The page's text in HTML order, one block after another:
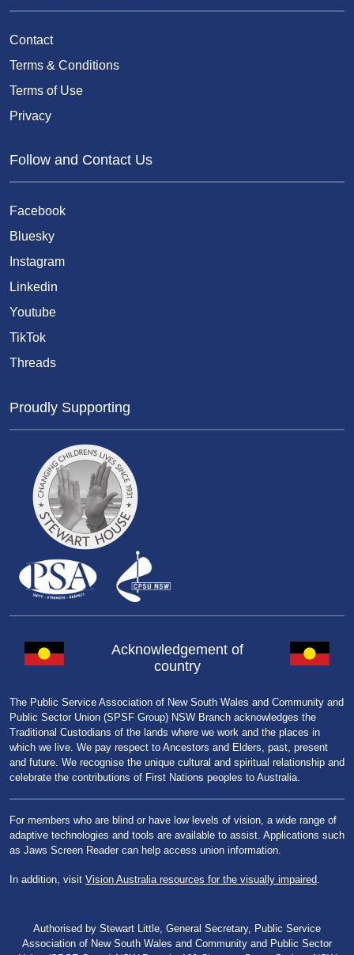
Contact
Terms & Conditions
Terms of Use
Privacy
Follow and Contact Us
Facebook
Bluesky
Instagram
Linkedin
Youtube
TikTok
Threads
Proudly Supporting
Acknowledgement of
country
The Public Service Association of New South Wales and Community and
Public Sector Union (SPSF Group) NSW Branch acknowledges the
Traditional Custodians of the lands where we work and the places in
which we live. We pay respect to Ancestors and Elders, past, present
and future. We recognise the unique cultural and spiritual relationship and
celebrate the contributions of First Nations peoples to Australia.
For members who are blind or have low levels of vision, a wide range of
adaptive technologies and tools are available to assist. Applications such
as Jaws Screen Reader can help access union information.
In addition, visit Vision Australia resources for the visually impaired
Authorised by Stewart Little, General Secretary, Public Service
Association of New South Wales and Community and Public Sector